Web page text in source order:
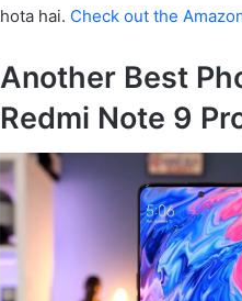
hota hai. Check out the
Another Best
Redmi Note 9